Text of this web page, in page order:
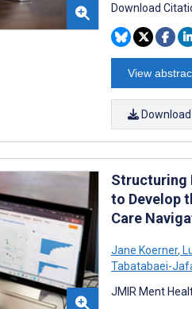
Download
View
Download
Structuring
to Develop
Care
Jane Koerner,
Tabatabaei-
JMIR Ment